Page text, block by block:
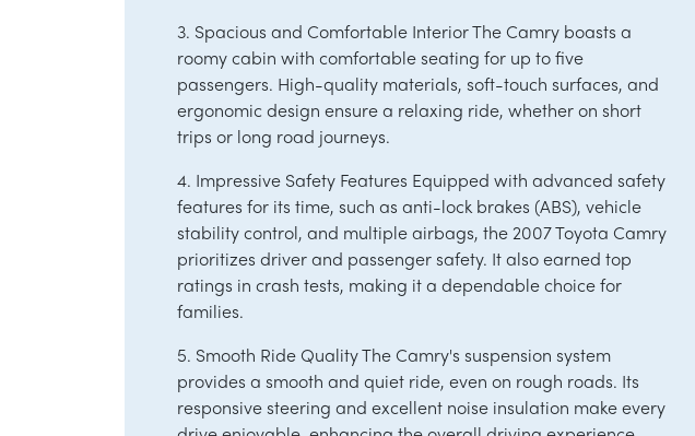
3. Spacious and Comfortable Interior The Camry boasts a
roomy cabin with comfortable seating for up to five
passengers. High-quality materials, soft-touch surfaces, and
ergonomic design ensure a relaxing ride, whether on short
trips or long road journeys.
4. Impressive Safety Features Equipped with advanced safety
features for its time, such as anti-lock brakes (ABS), vehicle
stability control, and multiple airbags, the 2007 Toyota Camry
prioritizes driver and passenger safety. It also earned top
ratings in crash tests, making it a dependable choice for
families.
5. Smooth Ride Quality The Camry's suspension system
provides a smooth and quiet ride, even on rough roads. Its
responsive steering and excellent noise insulation make every